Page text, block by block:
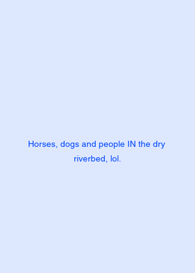
Horses, dogs and people IN the dry
riverbed, lol.